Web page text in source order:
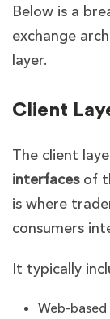
Below is a
exchange
layer.
Client
The client
interfacesof
is where
consumers
It typically
Web-